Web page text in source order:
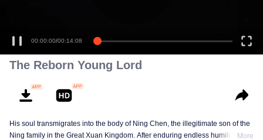
00:00:00/00:14:08
The Reborn Young Lord
His soul transmigrates into the body of Ning Chen, the illegitimate son of the
Ning family in the Great Xuan Kingdom. After enduring endless humiliation,More